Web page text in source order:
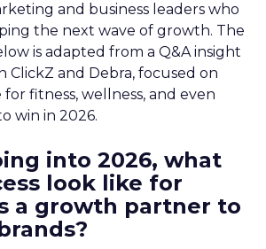
and business leaders who
the next wave of growth. The
is adapted from a Q&A insight
ClickZ and Debra, focused on
fitness, wellness, and even
win in 2026.
into 2026, what
look like for
a growth partner to